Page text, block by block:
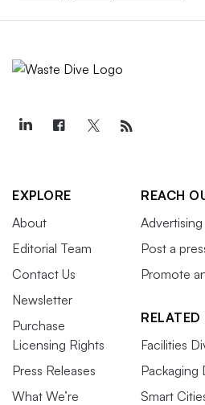
EXPLORE
About
Editorial Team
Contact Us
Newsletter
Purchase
Licensing Rights
Press Releases
What We’re
REACH
Advertising
Post a
Promote
Facilities
Packaging
Smart